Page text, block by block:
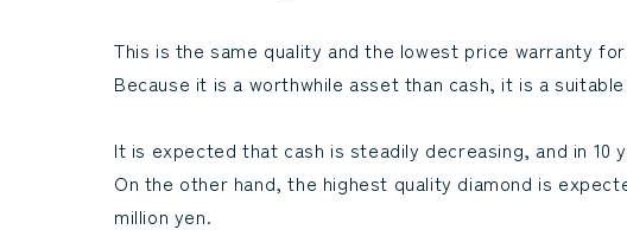
This is the same quality and the lowest price warranty
Because it is a worthwhile asset than cash, it is a
It is expected that cash is steadily decreasing, and in 10
On the other hand, the highest quality diamond is
million yen.